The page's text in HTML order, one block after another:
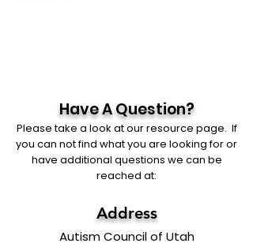
Have A Question?
Please take a look at our resource page. If
you can not find what you are looking for or
have additional questions we can be
reached at:
Address
Autism Council of Utah